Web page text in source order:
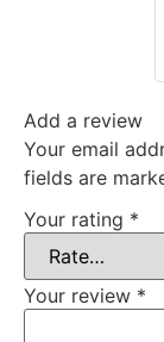
Add a review
Your email
fields are
Your rating *
Your review *